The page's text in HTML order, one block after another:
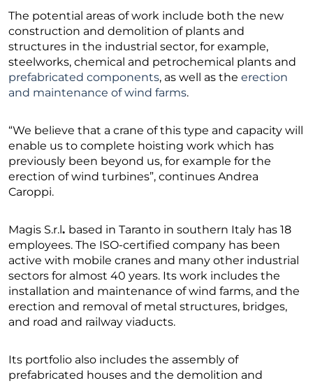
The potential areas of work include both the new
construction and demolition of plants and
structures in the industrial sector, for example,
steelworks, chemical and petrochemical plants and
prefabricated components, as well as the erection
and maintenance of wind farms.
“We believe that a crane of this type and capacity will
enable us to complete hoisting work which has
previously been beyond us, for example for the
erection of wind turbines”, continues Andrea
Caroppi.
Magis S.r.l. based in Taranto in southern Italy has 18
employees. The ISO-certified company has been
active with mobile cranes and many other industrial
sectors for almost 40 years. Its work includes the
installation and maintenance of wind farms, and the
erection and removal of metal structures, bridges,
and road and railway viaducts.
Its portfolio also includes the assembly of
prefabricated houses and the demolition and